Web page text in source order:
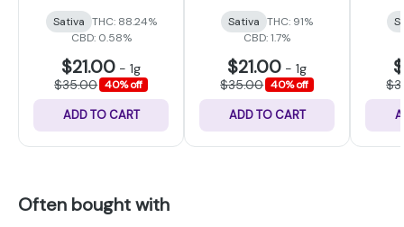
Sativa THC: 88.24%
CBD: 0.58%
$21.00 - 1g
$35.00 40% off
ADD TO CART
Sativa THC: 91%
CBD: 1.7%
$21.00 - 1g
$35.00 40% off
ADD TO CART
Often bought with